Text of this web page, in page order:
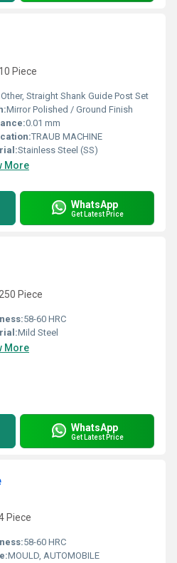
Piece
Other, Straight Shank Guide Post Set
Mirror Polished / Ground Finish
0.01 mm
TRAUB MACHINE
Stainless Steel (SS)
More
WhatsApp
Get Latest Price
Piece
58-60 HRC
Mild Steel
More
WhatsApp
Get Latest Price
Piece
58-60 HRC
MOULD, AUTOMOBILE